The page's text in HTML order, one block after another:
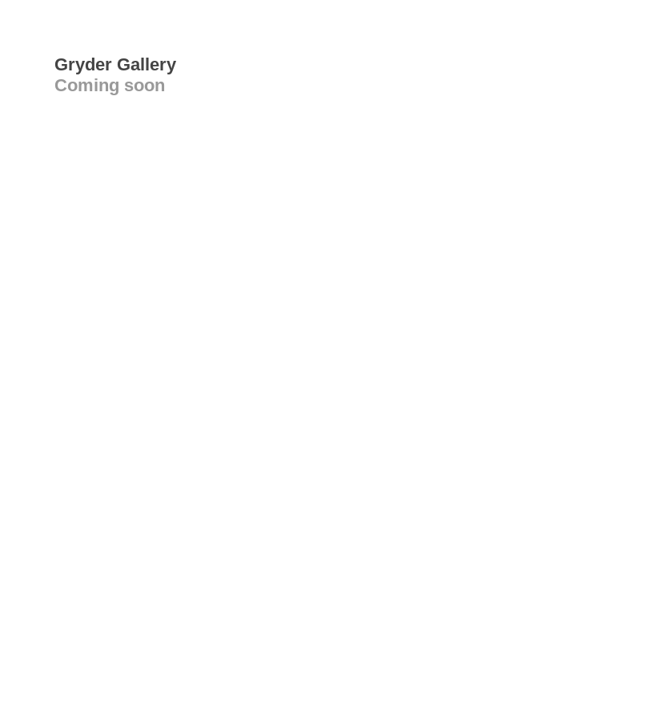
Gryder Gallery
Coming soon